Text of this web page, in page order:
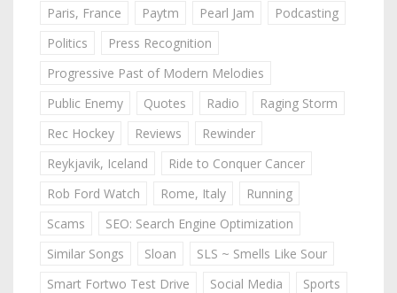
Paris, France
Paytm Pearl Jam
Podcasting
Politics
Press Recognition
Progressive Past of Modern Melodies
Public Enemy
Quotes Radio
Raging Storm
Rec Hockey
Reviews
Rewinder
Reykjavik, Iceland
Ride to Conquer Cancer
Rob Ford Watch
Rome, Italy
Running
Scams
SEO: Search Engine Optimization
Similar Songs
Sloan
SLS ~ Smells Like Sour
Smart Fortwo Test Drive
Social Media
Sports